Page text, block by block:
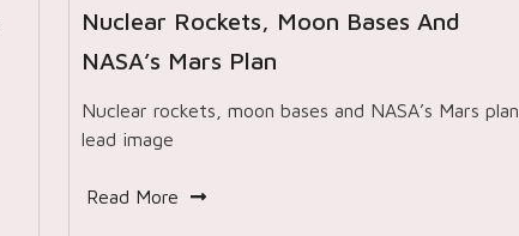
Nuclear Rockets, Moon Bases And
NASA’s Mars Plan
Nuclear rockets, moon bases and NASA’s Mars plan
lead image
Read More